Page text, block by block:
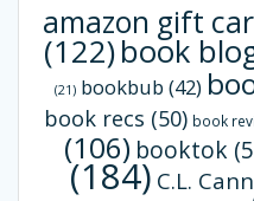
amazon gift
(122)book
(21) bookbub (42)
book recs (50) book
(106) booktok
(184) C.L.